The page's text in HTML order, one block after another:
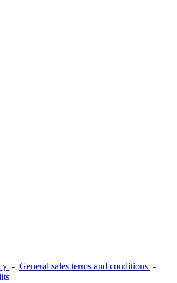
- General sales terms and conditions -